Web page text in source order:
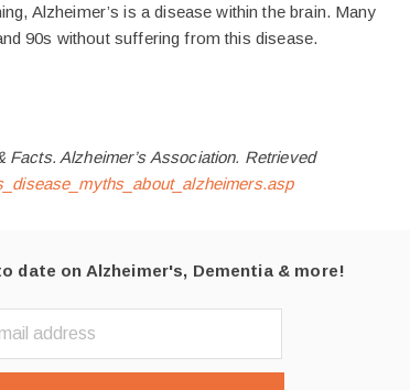
Alzheimer’s is a disease within the brain. Many
90s without suffering from this disease.
Alzheimer’s Association. Retrieved
date on Alzheimer's, Dementia & more!